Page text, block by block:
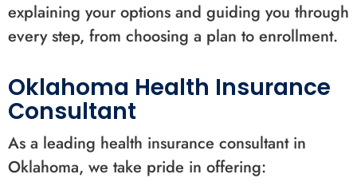
explaining your options and guiding you through
every step, from choosing a plan to enrollment.
Oklahoma Health Insurance
Consultant
As a leading health insurance consultant in
Oklahoma, we take pride in offering: